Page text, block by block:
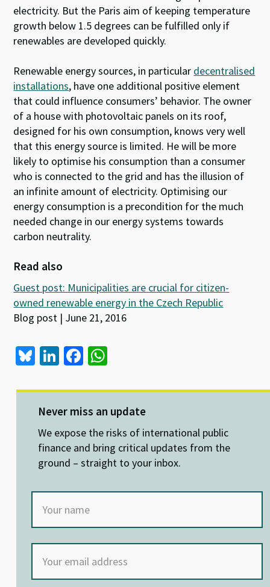
electricity. But the Paris aim of keeping temperature
growth below 1.5 degrees can be fulfilled only if
renewables are developed quickly.
Renewable energy sources, in particular decentralised
installations, have one additional positive element
that could influence consumers’ behavior. The owner
of a house with photovoltaic panels on its roof,
designed for his own consumption, knows very well
that this energy source is limited. He will be more
likely to optimise his consumption than a consumer
who is connected to the grid and has the illusion of
an infinite amount of electricity. Optimising our
energy consumption is a precondition for the much
needed change in our energy systems towards
carbon neutrality.
Read also
Guest post: Municipalities are crucial for citizen-
owned renewable energy in the Czech Republic
Blog post | June 21, 2016
Bl
es
ky
Li
ke
dI
n
Fa
b
o
o
k
at
sA
p
p
Never miss an update
We expose the risks of international public
finance and bring critical updates from the
ground – straight to your inbox.